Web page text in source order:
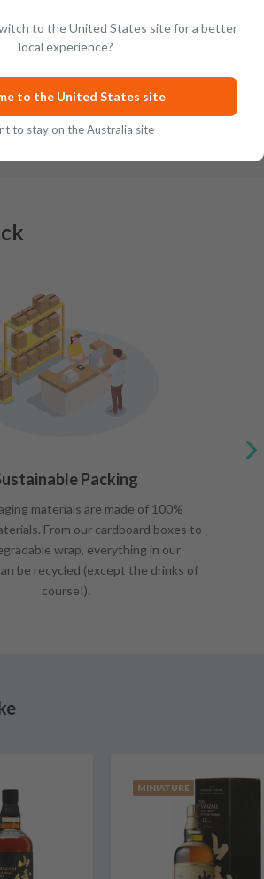
over for their tireless pursuit of quality
it comes to crafting outstanding
Packing
materials are made of 100%
From our cardboard boxes to
wrap, everything in our
be recycled (except the drinks of
course!).
MINIATURE
to the United States site for a better
local experience?
to the United States site
to stay on the Australia site